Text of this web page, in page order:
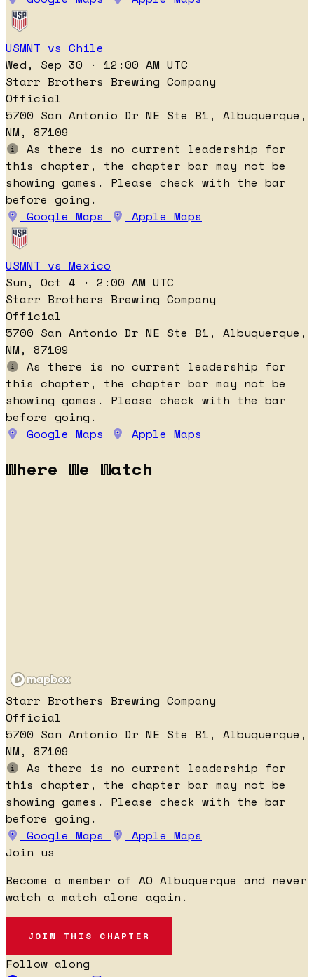
USMNT vs Chile
Wed, Sep 30 · 12:00 AM UTC
Starr Brothers Brewing Company
Official
5700 San Antonio Dr NE Ste B1, Albuquerque,
NM, 87109
As there is no current leadership for
this chapter, the chapter bar may not be
showing games. Please check with the bar
before going.
Google Maps
Apple Maps
USMNT vs Mexico
Sun, Oct 4 · 2:00 AM UTC
Starr Brothers Brewing Company
Official
5700 San Antonio Dr NE Ste B1, Albuquerque,
NM, 87109
As there is no current leadership for
this chapter, the chapter bar may not be
showing games. Please check with the bar
before going.
Google Maps
Apple Maps
Where We Watch
Starr Brothers Brewing Company
Official
5700 San Antonio Dr NE Ste B1, Albuquerque,
NM, 87109
As there is no current leadership for
this chapter, the chapter bar may not be
showing games. Please check with the bar
before going.
Google Maps
Apple Maps
Join us
Become a member of AO Albuquerque and never
watch a match alone again.
JOIN THIS CHAPTER
Follow along